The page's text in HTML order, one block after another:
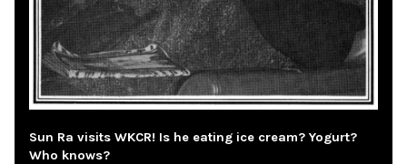
Sun Ra visits WKCR! Is he eating ice cream? Yogurt?
Who knows?